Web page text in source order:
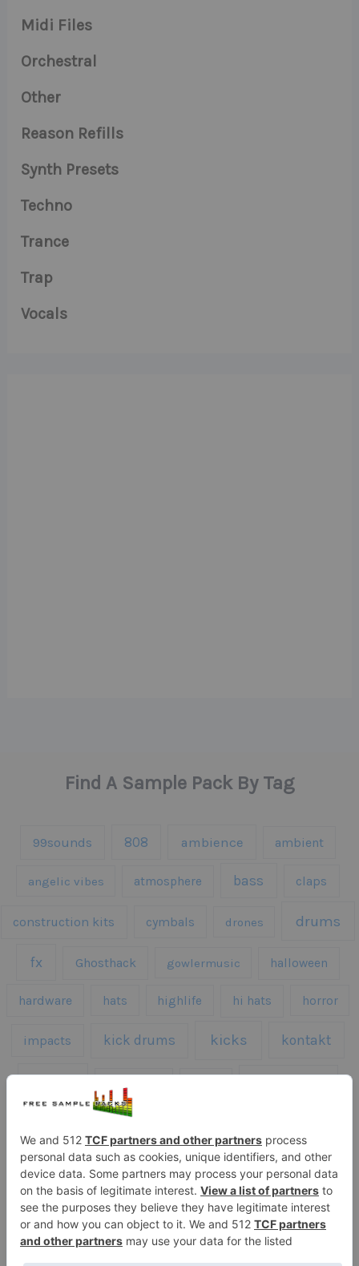
Midi Files
Orchestral
Other
Reason Refills
Synth Presets
Techno
Trance
Trap
Vocals
Find A Sample Pack By Tag
99sounds 808 ambience ambient
angelic vibes atmosphere bass claps
construction kits cymbals drones drums
fx Ghosthack gowlermusic halloween
hardware hats highlife hi hats horror
impacts kick drums kicks kontakt
melodies
sfx snares sound effects sound fx
speech synth synth samples techno
textures vintage vocals